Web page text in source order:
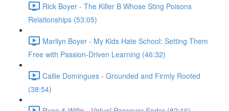
Rick Boyer - The Killer B Whose Sting Poisons
Relationships (53:05)
Marilyn Boyer - My Kids Hate School: Setting Them
Free with Passion-Driven Learning (46:32)
Callie Domingues - Grounded and Firmly Rooted
(38:54)